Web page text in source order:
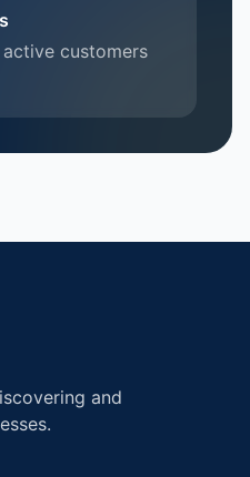
customers
and